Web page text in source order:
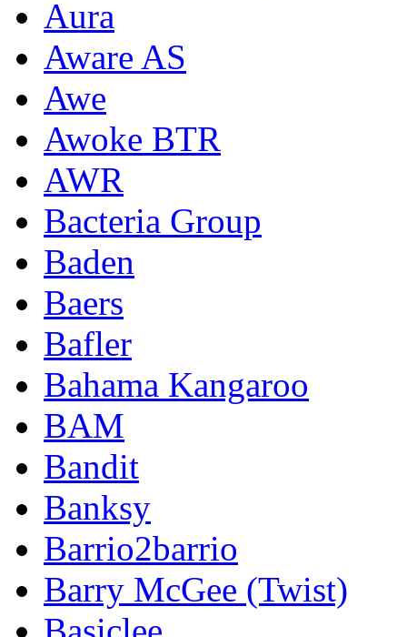
Aura
Aware AS
Awe
Awoke BTR
AWR
Bacteria Group
Baden
Baers
Bafler
Bahama Kangaroo
BAM
Bandit
Banksy
Barrio2barrio
Barry McGee (Twist)